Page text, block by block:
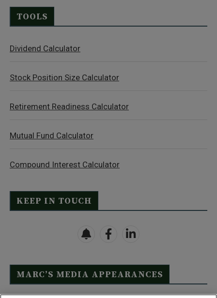
TOOLS
Dividend Calculator
Stock Position Size Calculator
Retirement Readiness Calculator
Mutual Fund Calculator
Compound Interest Calculator
KEEP IN TOUCH
MARC’S MEDIA APPEARANCES